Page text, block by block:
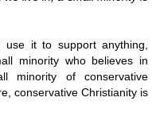
it to support anything,
minority who believes in
minority of conservative
conservative Christianity is